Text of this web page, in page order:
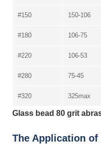
#150 150-106
#180 106-75
#220 106-53
#280 75-45
#320 325max
Glass bead 80 grit
The Application